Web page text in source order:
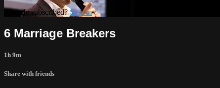
Already subscribed?Sign in
6 Marriage Breakers
1h 9m
Share with friends